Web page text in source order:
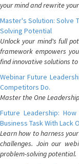
your mind and rewrite
Master's Solution: Solve
Solving Potential
Unlock your mind's full
framework empowers
find innovative solutions
Webinar Future
Competitors Do.
Master the One
Future Leadership:
Business Task With Lack
Learn how to harness
challenges. Join our
problem-solving potential.